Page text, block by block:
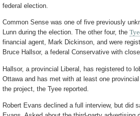
federal election.
Common Sense was one of five previously
Lunn during the election. The other four, the
financial agent, Mark Dickinson, and were
Bruce Hallsor, a federal Conservative with
Hallsor, a provincial Liberal, has registered to
Ottawa and has met with at least one
the project, the Tyee reported.
Robert Evans declined a full interview, but did